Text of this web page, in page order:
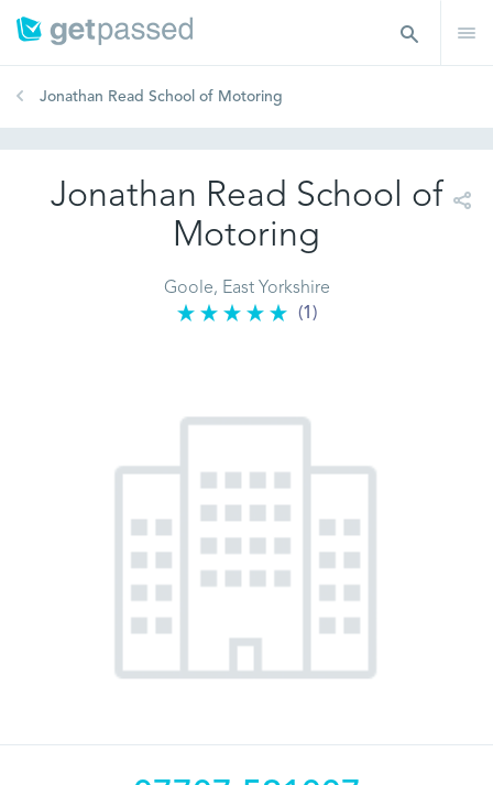
Jonathan Read School of Motoring
Jonathan Read School of
Motoring
Goole, East Yorkshire
(1)